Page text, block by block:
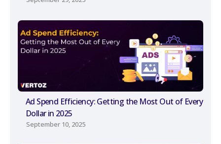
Ad Spend Efficiency: Getting the Most Out of Every
Dollar in 2025
September 10, 2025